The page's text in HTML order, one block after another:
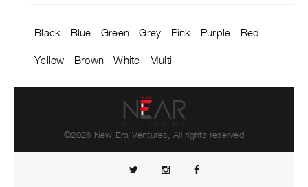
Black Blue Green Grey Pink Purple Red
Yellow Brown White Multi
©2026 New Era Ventures, All rights reserved